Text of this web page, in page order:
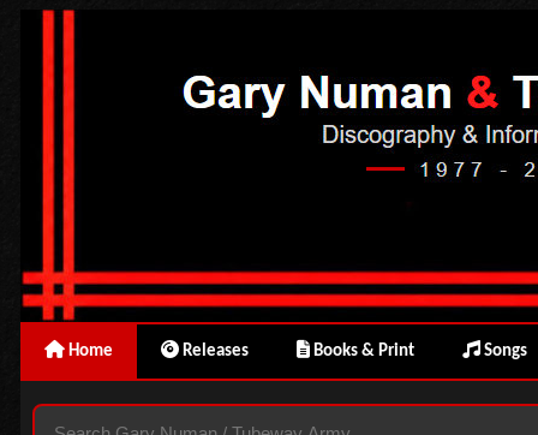
Home Releases Books & Print Songs